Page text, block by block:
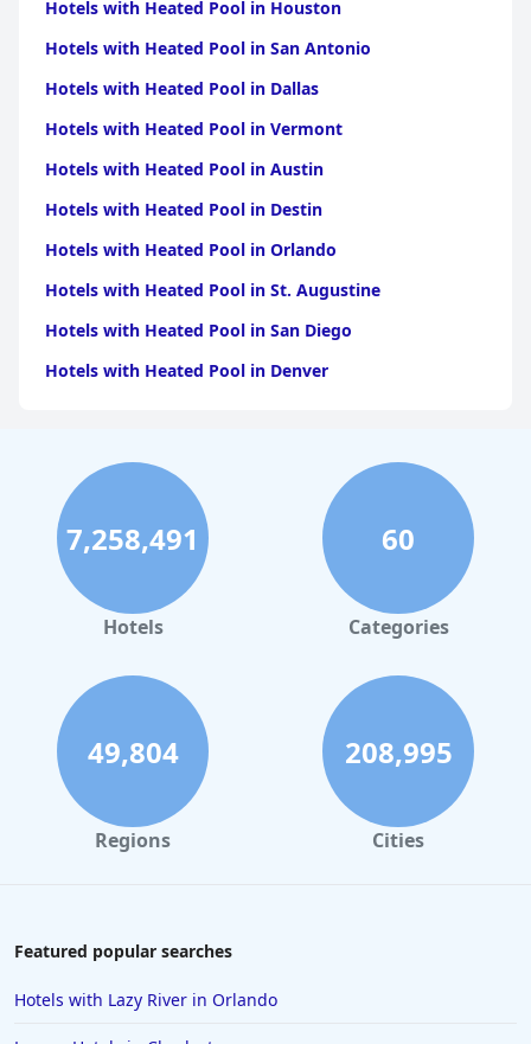
Hotels with Heated Pool in Houston
Hotels with Heated Pool in San Antonio
Hotels with Heated Pool in Dallas
Hotels with Heated Pool in Vermont
Hotels with Heated Pool in Austin
Hotels with Heated Pool in Destin
Hotels with Heated Pool in Orlando
Hotels with Heated Pool in St. Augustine
Hotels with Heated Pool in San Diego
Hotels with Heated Pool in Denver
7,258,491
Hotels
60
Categories
49,804
Regions
208,995
Cities
Featured popular searches
Hotels with Lazy River in Orlando